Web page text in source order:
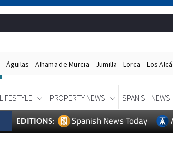
Águilas Alhama de Murcia Jumilla Lorca Los
LIFESTYLE PROPERTY NEWS SPANISH NEWS
EDITIONS: Spanish News Today